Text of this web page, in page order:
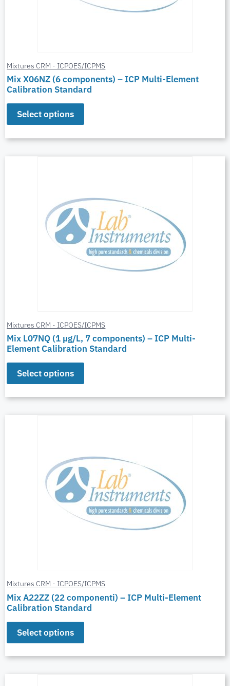
Mixtures CRM - ICPOES/ICPMS
Mix X06NZ (6 components) – ICP Multi-Element
Calibration Standard
Select options
Mixtures CRM - ICPOES/ICPMS
Mix L07NQ (1 µg/L, 7 components) – ICP Multi-
Element Calibration Standard
Select options
Mixtures CRM - ICPOES/ICPMS
Mix A22ZZ (22 componenti) – ICP Multi-Element
Calibration Standard
Select options